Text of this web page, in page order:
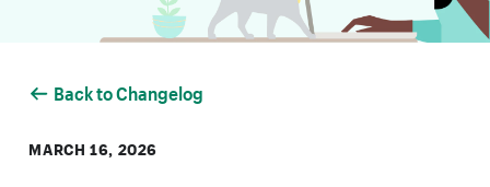
Back to Changelog
MARCH 16, 2026